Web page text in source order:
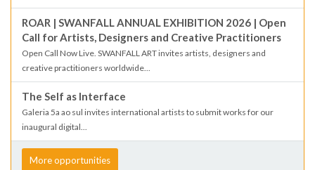
ROAR | SWANFALL ANNUAL EXHIBITION 2026 | Open
Call for Artists, Designers and Creative Practitioners
Open Call Now Live. SWANFALL ART invites artists, designers and
creative practitioners worldwide...
The Self as Interface
Galeria 5a ao sul invites international artists to submit works for our
inaugural digital...
More opportunities